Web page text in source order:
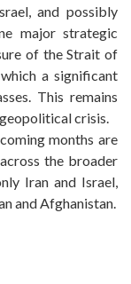
and possibly
major strategic
of the Strait of
a significant
This remains
crisis.
months are
the broader
Iran and Israel,
and Afghanistan.